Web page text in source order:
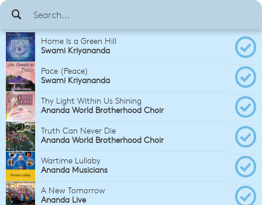
Home Is a Green Hill
Swami Kriyananda
Pace (Peace)
Swami Kriyananda
Thy Light Within Us Shining
Ananda World Brotherhood Choir
Truth Can Never Die
Ananda World Brotherhood Choir
Wartime Lullaby
Ananda Musicians
A New Tomorrow
Ananda Live